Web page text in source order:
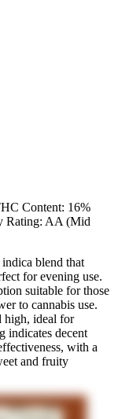
Content: 16%
Rating: AA (Mid
blend that
for evening use.
suitable for those
to cannabis use.
high, ideal for
indicates decent
with a
and fruity